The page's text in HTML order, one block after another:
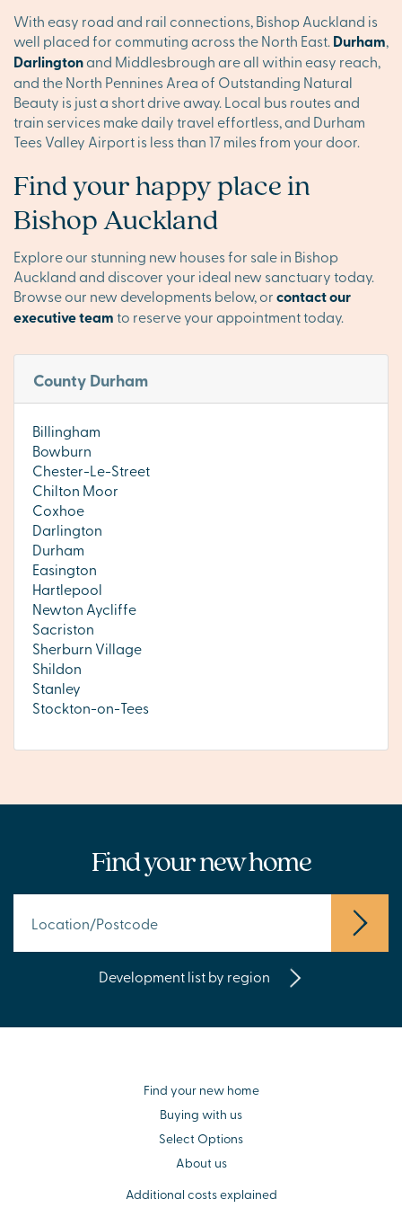
With easy road and rail connections, Bishop Auckland is
well placed for commuting across the North East. Durham,
Darlingtonand Middlesbrough are all within easy reach,
and the North Pennines Area of Outstanding Natural
Beauty is just a short drive away. Local bus routes and
train services make daily travel effortless, and Durham
Tees Valley Airport is less than 17 miles from your door.
Find your happy place in
Bishop Auckland
Explore our stunning new houses for sale in Bishop
Auckland and discover your ideal new sanctuary today.
Browse our new developments below, orcontact our
executive teamto reserve your appointment today.
County Durham
Billingham
Bowburn
Chester-Le-Street
Chilton Moor
Coxhoe
Darlington
Durham
Easington
Hartlepool
Newton Aycliffe
Sacriston
Sherburn Village
Shildon
Stanley
Stockton-on-Tees
Find your new home
Development list by region
Find your new home
Buying with us
Select Options
About us
Additional costs explained